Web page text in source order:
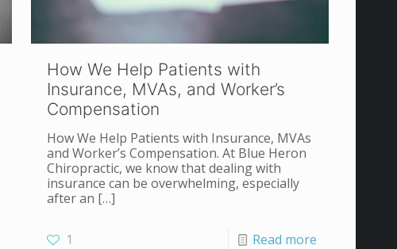
How We Help Patients with
Insurance, MVAs, and Worker’s
Compensation
How We Help Patients with Insurance, MVAs
and Worker’s Compensation. At Blue Heron
Chiropractic, we know that dealing with
insurance can be overwhelming, especially
after an […]
1 Read more